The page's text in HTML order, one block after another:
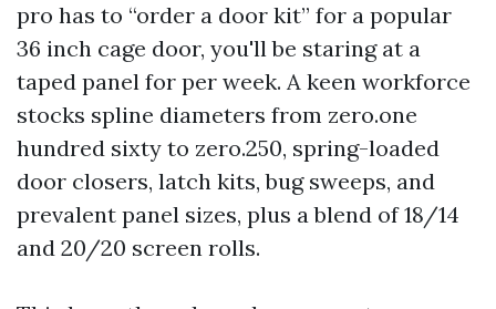
pro has to “order a door kit” for a popular
36 inch cage door, you'll be staring at a
taped panel for per week. A keen workforce
stocks spline diameters from zero.one
hundred sixty to zero.250, spring-loaded
door closers, latch kits, bug sweeps, and
prevalent panel sizes, plus a blend of 18/14
and 20/20 screen rolls.